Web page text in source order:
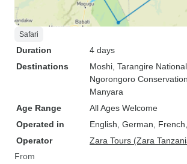
Safari
Duration
4 days
Destinations
Moshi , Tarangire
Ngorongoro
Manyara
Age Range
All Ages Welcome
Operated in
English, German,
Operator
Zara Tours (Zara
From